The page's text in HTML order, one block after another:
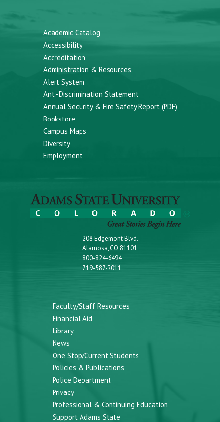
Academic Catalog
Accessibility
Accreditation
Administration & Resources
Alert System
Anti-Discrimination Statement
Annual Security & Fire Safety Report (PDF)
Bookstore
Campus Maps
Diversity
Employment
208 Edgemont Blvd.
Alamosa, CO 81101
800-824-6494
719-587-7011
Faculty/Staff Resources
Financial Aid
Library
News
One Stop/Current Students
Policies & Publications
Police Department
Privacy
Professional & Continuing Education
Support Adams State